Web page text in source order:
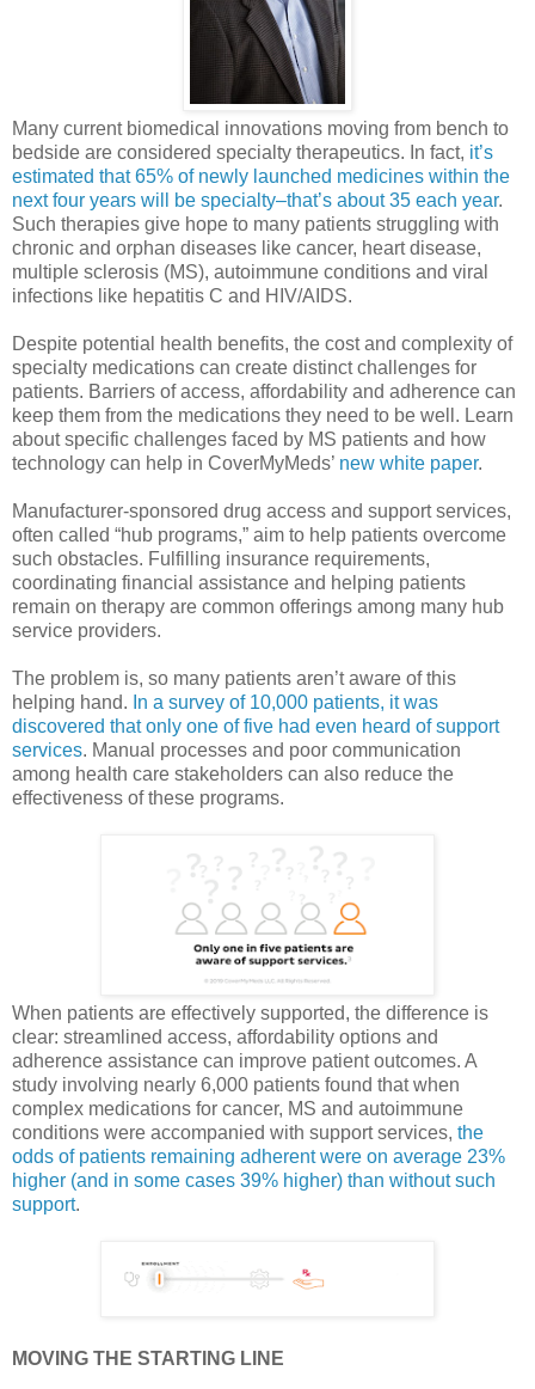
Many current biomedical innovations moving from bench to
bedside are considered specialty therapeutics. In fact, it’s
estimated that 65% of newly launched medicines within the
next four years will be specialty–that’s about 35 each year.
Such therapies give hope to many patients struggling with
chronic and orphan diseases like cancer, heart disease,
multiple sclerosis (MS), autoimmune conditions and viral
infections like hepatitis C and HIV/AIDS.
Despite potential health benefits, the cost and complexity of
specialty medications can create distinct challenges for
patients. Barriers of access, affordability and adherence can
keep them from the medications they need to be well. Learn
about specific challenges faced by MS patients and how
technology can help in CoverMyMeds’ new white paper.
Manufacturer-sponsored drug access and support services,
often called “hub programs,” aim to help patients overcome
such obstacles. Fulfilling insurance requirements,
coordinating financial assistance and helping patients
remain on therapy are common offerings among many hub
service providers.
The problem is, so many patients aren’t aware of this
helping hand. In a survey of 10,000 patients, it was
discovered that only one of five had even heard of support
services. Manual processes and poor communication
among health care stakeholders can also reduce the
effectiveness of these programs.
When patients are effectively supported, the difference is
clear: streamlined access, affordability options and
adherence assistance can improve patient outcomes. A
study involving nearly 6,000 patients found that when
complex medications for cancer, MS and autoimmune
conditions were accompanied with support services, the
odds of patients remaining adherent were on average 23%
higher (and in some cases 39% higher) than without such
support.
MOVING THE STARTING LINE